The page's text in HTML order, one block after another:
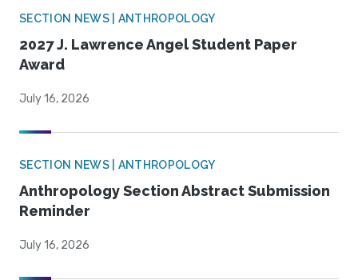
SECTION NEWS | ANTHROPOLOGY
2027 J. Lawrence Angel Student Paper
Award
July 16, 2026
SECTION NEWS | ANTHROPOLOGY
Anthropology Section Abstract Submission
Reminder
July 16, 2026